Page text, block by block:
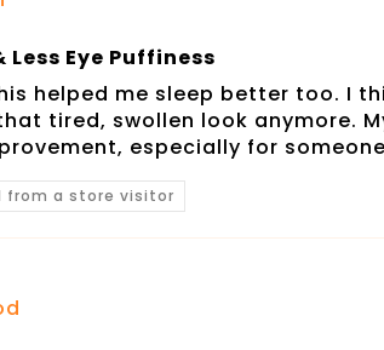
Less Eye Puffiness
helped me sleep better too. I
tired, swollen look anymore.
especially for
from a store visitor